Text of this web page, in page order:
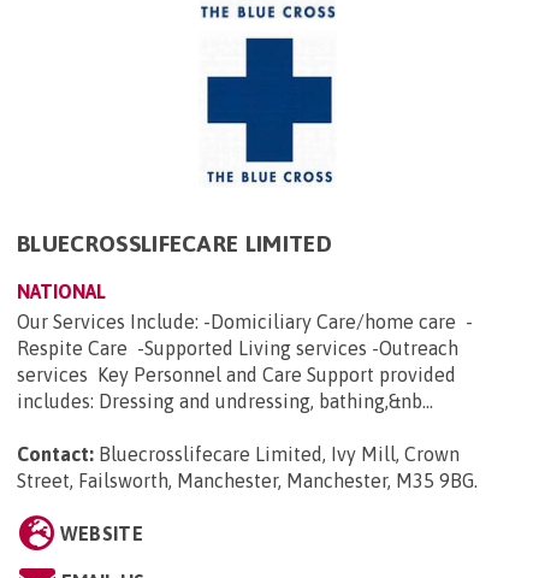
BLUECROSSLIFECARE LIMITED
NATIONAL
Our Services Include: -Domiciliary Care/home care -
Respite Care -Supported Living services -Outreach
services Key Personnel and Care Support provided
includes: Dressing and undressing, bathing,&nb...
Contact: Bluecrosslifecare Limited, Ivy Mill, Crown
Street, Failsworth, Manchester, Manchester, M35 9BG.
WEBSITE